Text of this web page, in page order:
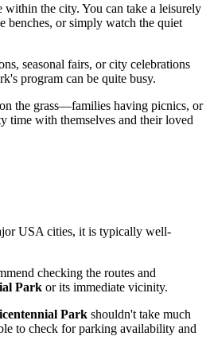
the city. You can take a leisurely
benches, or simply watch the quiet
seasonal fairs, or city celebrations
program can be quite busy.
the grass—families having picnics, or
time with themselves and their loved
USA cities, it is typically well-
checking the routes and
Park or its immediate vicinity.
Park shouldn't take much
to check for parking availability and